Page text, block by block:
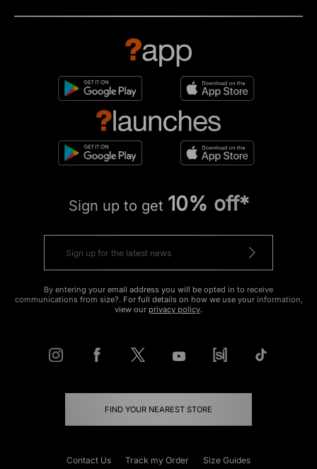
Sign up to get 10% off*
By entering your email address you will be opted in to receive
communications from size?. For full details on how we use your information,
view our privacy policy.
FIND YOUR NEAREST STORE
Contact Us Track my Order Size Guides